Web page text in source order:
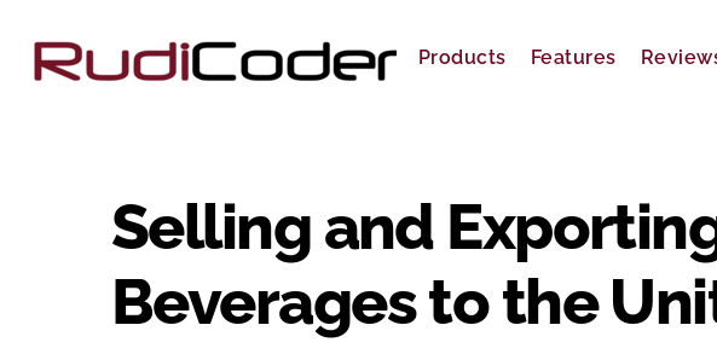
content
Products Features
Selling and
Beverages to the